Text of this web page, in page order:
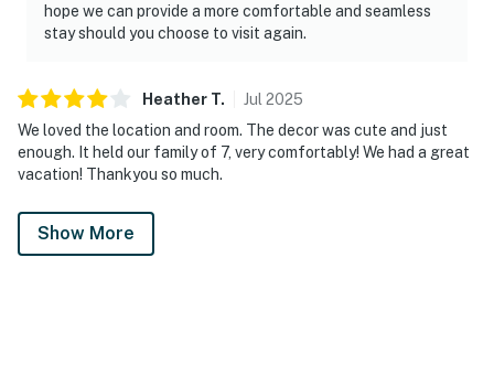
hope we can provide a more comfortable and seamless
stay should you choose to visit again.
Heather T. Jul 2025
We loved the location and room. The decor was cute and just
enough. It held our family of 7, very comfortably! We had a great
vacation! Thankyou so much.
Show More